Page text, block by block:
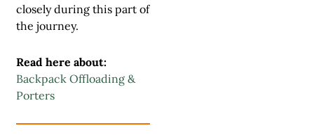
closely during this part of
the journey.
Read here about:
Backpack Offloading &
Porters